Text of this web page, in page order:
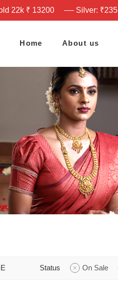
22k ₹ 13200 Silver: ₹235
Home About us
Status On Sale